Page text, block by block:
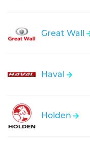
Great Wall
Haval
Holden